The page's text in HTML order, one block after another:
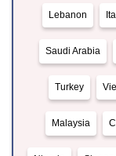
Lebanon
Saudi Arabia
Turkey
Malaysia